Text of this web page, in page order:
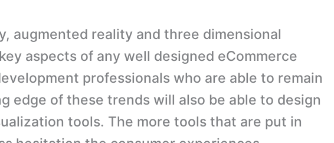
augmented reality and three dimensional
aspects of any well designed eCommerce
professionals who are able to remain
edge of these trends will also be able to design
tools. The more tools that are put in